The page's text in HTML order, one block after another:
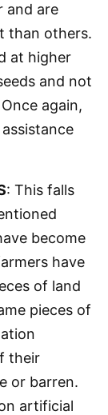
and are
than others.
at higher
and not
again,
: This falls
become
have
of land
pieces of
their
or barren.
artificial